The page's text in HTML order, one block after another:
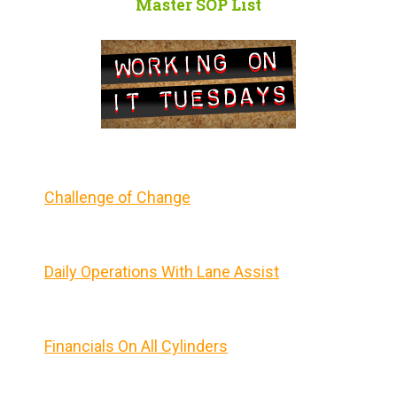
Master SOP List
Challenge of Change
Daily Operations With Lane Assist
Financials On All Cylinders